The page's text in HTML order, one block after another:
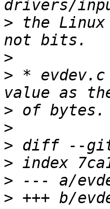
> the
>
> *
>
>
>
>
>
>